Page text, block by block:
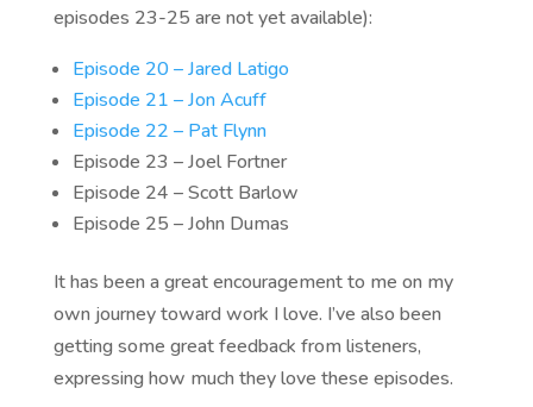
episodes 23-25 are not yet available):
Episode 20 – Jared Latigo
Episode 21 – Jon Acuff
Episode 22 – Pat Flynn
Episode 23 – Joel Fortner
Episode 24 – Scott Barlow
Episode 25 – John Dumas
It has been a great encouragement to me on my
own journey toward work I love. I’ve also been
getting some great feedback from listeners,
expressing how much they love these episodes.